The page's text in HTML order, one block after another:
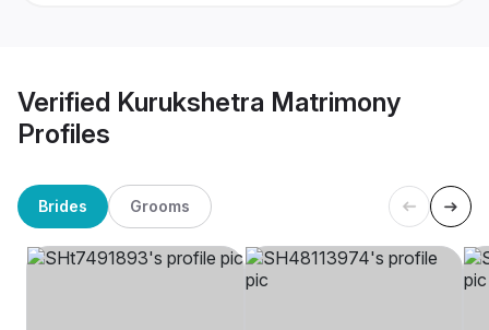
Verified Kurukshetra Matrimony
Profiles
Brides Grooms